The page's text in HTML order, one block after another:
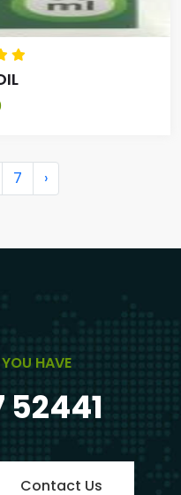
7 ›
HAVE
52441
Contact Us